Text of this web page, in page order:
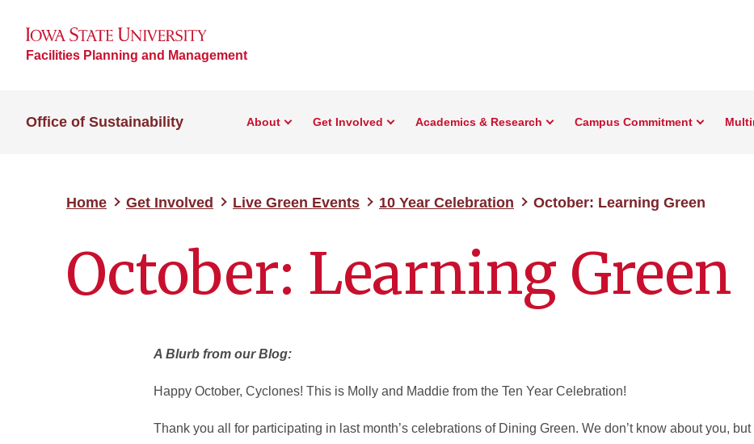
Facilities Planning and Management
Office of Sustainability About Get Involved Academics & Research Campus Commitment
Home Get Involved Live Green Events 10 Year Celebration October: Learning Green
October: Learning Green
A Blurb from our Blog:
Happy October, Cyclones! This is Molly and Maddie from the Ten Year Celebration!
Thank you all for participating in last month’s celebrations of Dining Green. We don’t know about you, but